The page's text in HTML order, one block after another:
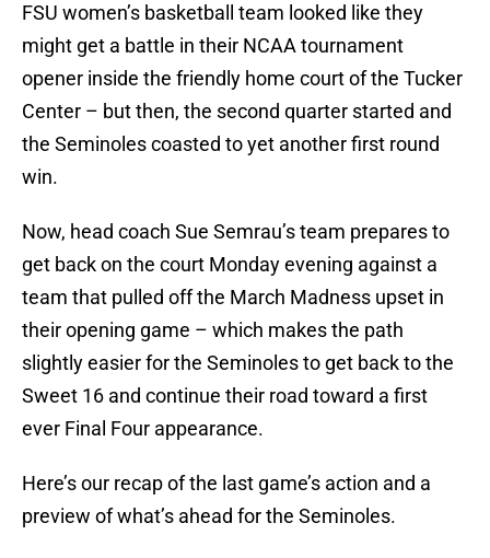
FSU women’s basketball team looked like they
might get a battle in their NCAA tournament
opener inside the friendly home court of the Tucker
Center – but then, the second quarter started and
the Seminoles coasted to yet another first round
win.
Now, head coach Sue Semrau’s team prepares to
get back on the court Monday evening against a
team that pulled off the March Madness upset in
their opening game – which makes the path
slightly easier for the Seminoles to get back to the
Sweet 16 and continue their road toward a first
ever Final Four appearance.
Here’s our recap of the last game’s action and a
preview of what’s ahead for the Seminoles.